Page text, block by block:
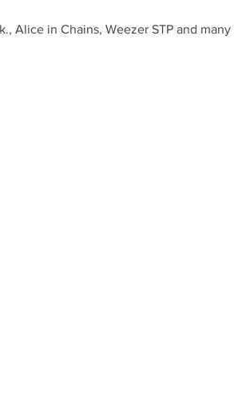
Alice in Chains, Weezer STP and